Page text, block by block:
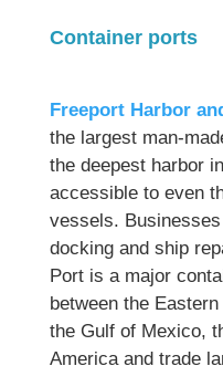
Container ports
Freeport Harbor
the largest man-
the deepest harbor
accessible to even
vessels.
docking and ship
Port is a major
between the
the Gulf of Mexico,
America and trade